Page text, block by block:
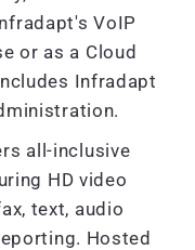
VoIP
or as a Cloud
Infradapt
all-inclusive
HD video
text, audio
Hosted